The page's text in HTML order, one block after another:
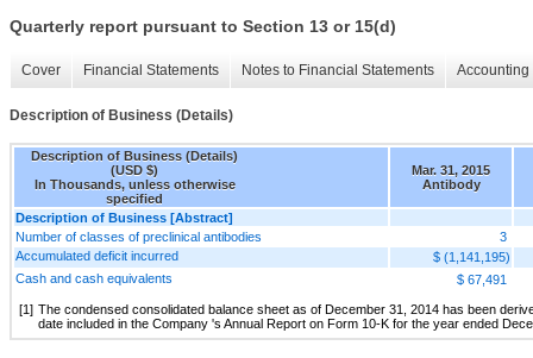
Quarterly report pursuant to Section 13 or 15(d)
Cover Financial Statements Notes to Financial Statements
Description of Business (Details)
Description of Business (Details)
(USD $)
In Thousands, unless otherwise
specified
Mar. 31, 2015
Antibody
Description of Business [Abstract]
Number of classes of preclinical antibodies
3
Accumulated deficit incurred
$ (1,141,195)
Cash and cash equivalents
$ 67,491
[1] The condensed consolidated balance sheet as of December 31, 2014 has been
date included in the Company 's Annual Report on Form 10-K for the year ended